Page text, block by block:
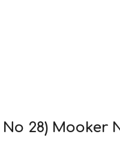
No 28)